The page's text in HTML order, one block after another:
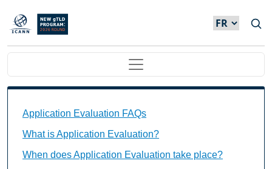
Skip to main content
Main navigation
Application Evaluation FAQs
What is Application Evaluation?
When does Application Evaluation take place?